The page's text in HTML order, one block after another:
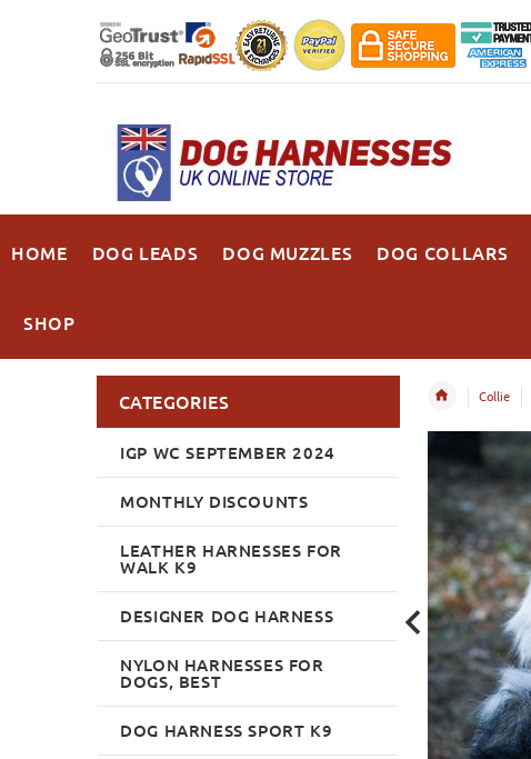
HOME DOG LEADS DOG MUZZLES DOG COLLARS
SHOP
Collie
CATEGORIES
IGP WC SEPTEMBER 2024
MONTHLY DISCOUNTS
LEATHER HARNESSES FOR
WALK K9
DESIGNER DOG HARNESS
NYLON HARNESSES FOR
DOGS, BEST
DOG HARNESS SPORT K9